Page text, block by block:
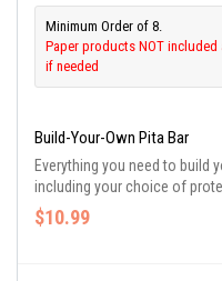
Minimum Order of 8.
Paper products NOT
if needed
Build-Your-Own Pita Bar
Everything you need to build
including your choice of
onions, shredded lettuce, and
(cucumber-yogurt sauce). Be
$10.99